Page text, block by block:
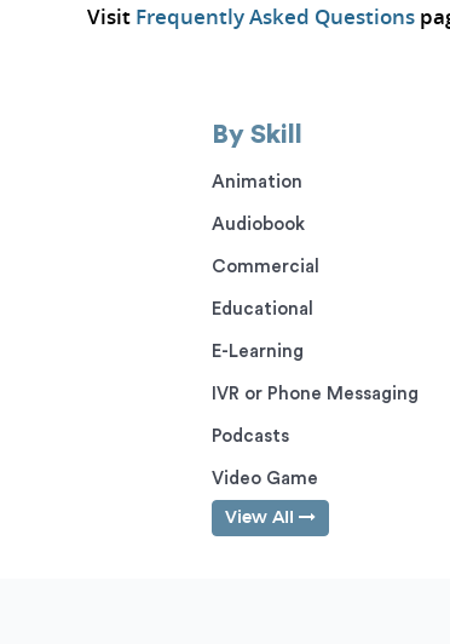
Visit Frequently Asked Questions
By Skill
Animation
Audiobook
Commercial
Educational
E-Learning
IVR or Phone Messaging
Podcasts
Video Game
View All